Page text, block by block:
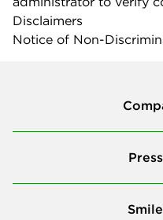
Disclaimers
Notice of Non-